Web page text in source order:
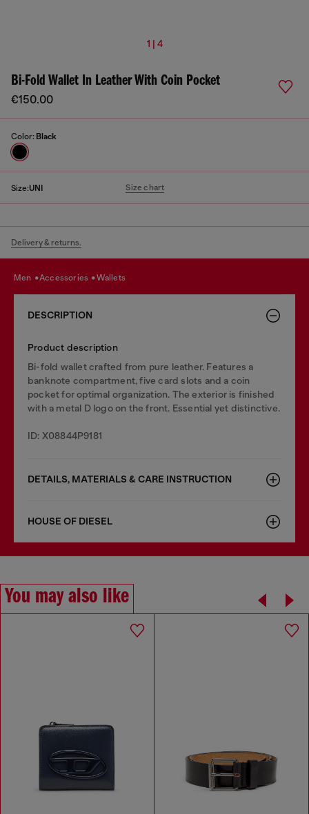
1 | 4
Bi-Fold Wallet In Leather With Coin Pocket
€150.00
Color: Black
Size:UNI Size chart
Delivery & returns.
men accessories wallets
DESCRIPTION
Product description
Bi-fold wallet crafted from pure leather. Features a
banknote compartment, five card slots and a coin
pocket for optimal organization. The exterior is finished
with a metal D logo on the front. Essential yet distinctive.
ID: X08844P9181
DETAILS, MATERIALS & CARE INSTRUCTION
HOUSE OF DIESEL
You may also like